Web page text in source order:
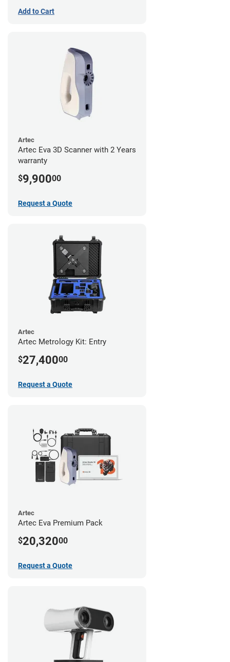
Add to Cart
Artec
Artec Eva 3D Scanner with 2 Years
warranty
$9,90000
Request a Quote
Artec
Artec Metrology Kit: Entry
$27,40000
Request a Quote
Artec
Artec Eva Premium Pack
$20,32000
Request a Quote